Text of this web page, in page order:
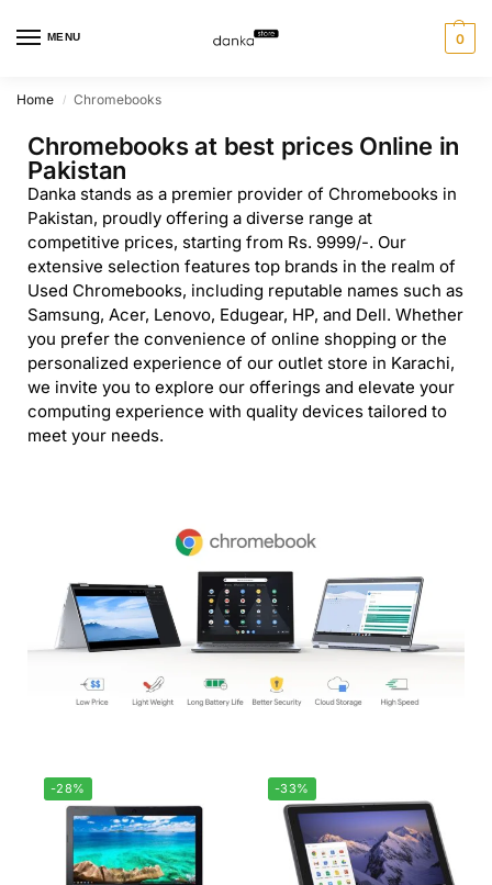
MENU 0
Home / Chromebooks
Chromebooks at best prices Online in
Pakistan
Danka stands as a premier provider of Chromebooks in
Pakistan, proudly offering a diverse range at
competitive prices, starting from Rs. 9999/-. Our
extensive selection features top brands in the realm of
Used Chromebooks, including reputable names such as
Samsung, Acer, Lenovo, Edugear, HP, and Dell. Whether
you prefer the convenience of online shopping or the
personalized experience of our outlet store in Karachi,
we invite you to explore our offerings and elevate your
computing experience with quality devices tailored to
meet your needs.
-28% -33%